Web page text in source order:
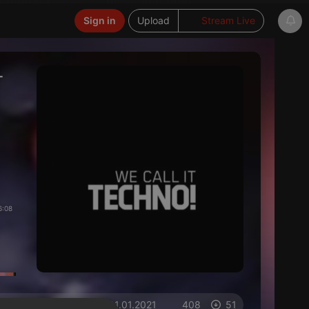
Upload Stream Live
Sign in
on 01.01.2021 408 51